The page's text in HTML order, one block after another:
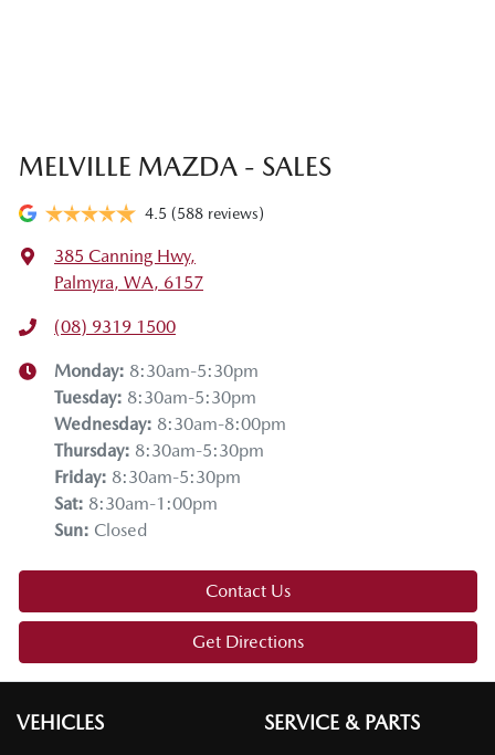
MELVILLE MAZDA - SALES
4.5 (588 reviews)
385 Canning Hwy,
Palmyra, WA, 6157
(08) 9319 1500
Monday: 8:30am-5:30pm
Tuesday: 8:30am-5:30pm
Wednesday: 8:30am-8:00pm
Thursday: 8:30am-5:30pm
Friday: 8:30am-5:30pm
Sat: 8:30am-1:00pm
Sun: Closed
Contact Us
Get Directions
VEHICLES SERVICE & PARTS